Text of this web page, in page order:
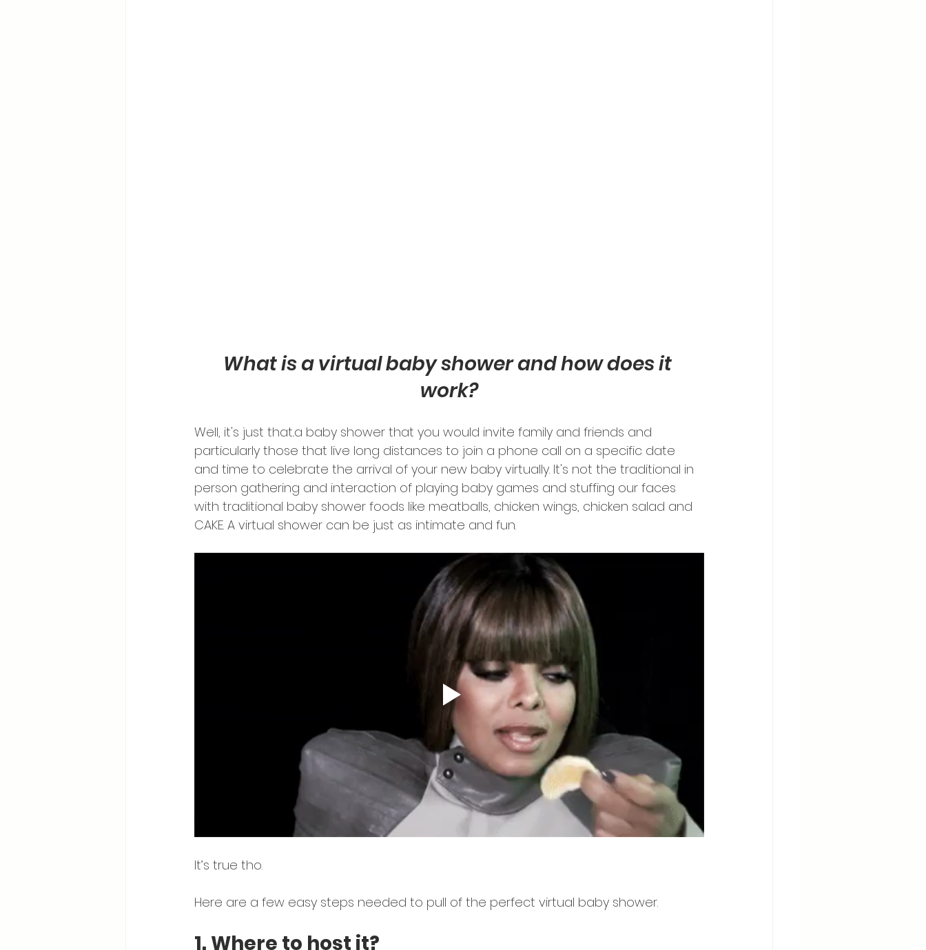
What is a virtual baby shower and how does it
work?
Well, it's just that..a baby shower that you would invite family and friends and
particularly those that live long distances to join a phone call on a specific date
and time to celebrate the arrival of your new baby virtually. It's not the traditional in
person gathering and interaction of playing baby games and stuffing our faces
with traditional baby shower foods like meatballs, chicken wings, chicken salad and
CAKE. A virtual shower can be just as intimate and fun.
It’s true tho.
Here are a few easy steps needed to pull of the perfect virtual baby shower.
1. Where to host it?